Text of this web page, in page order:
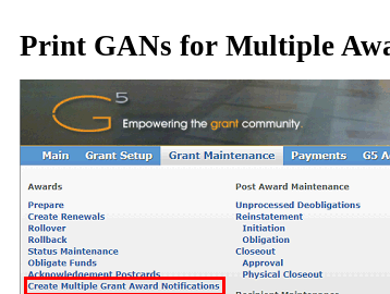
Print GANs for Multiple